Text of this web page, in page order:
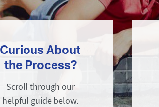
Curious About
the Process?
Scroll through our
helpful guide below.